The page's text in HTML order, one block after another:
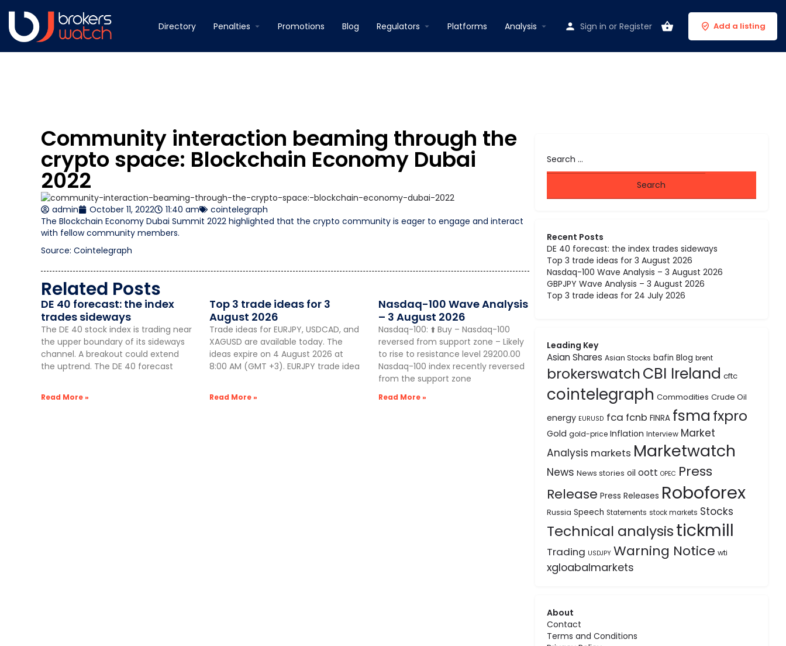
Directory Penalties Promotions Blog Regulators Platforms Analysis Sign in or Register Add a listing
Community interaction beaming through the
crypto space: Blockchain Economy Dubai
2022
admin October 11, 2022 11:40 am
cointelegraph
The Blockchain Economy Dubai Summit 2022 highlighted that the crypto community is eager to engage and interact
with fellow community members.
Source: Cointelegraph
Related Posts
DE 40 forecast: the index
trades sideways
The DE 40 stock index is trading near
the upper boundary of its sideways
channel. A breakout could extend
the uptrend. The DE 40 forecast
Read More »
Top 3 trade ideas for 3
August 2026
Trade ideas for EURJPY, USDCAD, and
XAGUSD are available today. The
ideas expire on 4 August 2026 at
8:00 AM (GMT +3). EURJPY trade idea
Read More »
Nasdaq-100 Wave Analysis
– 3 August 2026
Nasdaq-100: ⬆️ Buy – Nasdaq-100
reversed from support zone – Likely
to rise to resistance level 29200.00
Nasdaq-100 index recently reversed
from the support zone
Read More »
Recent Posts
DE 40 forecast: the index trades sideways
Top 3 trade ideas for 3 August 2026
Nasdaq-100 Wave Analysis – 3 August 2026
GBPJPY Wave Analysis – 3 August 2026
Top 3 trade ideas for 24 July 2026
Leading Key
Asian Shares Asian Stocks bafin Blog brent
brokerswatchCBI Ireland cftc
cointelegraph Commodities Crude Oil
energy EURUSD fca fcnb FINRA fsma fxpro
Gold gold-price Inflation Interview Market
Analysis markets Marketwatch
News News stories oil oott OPEC Press
Release Press Releases Roboforex
Russia Speech Statements stock markets Stocks
Technical analysistickmill
Trading USDJPY Warning Notice wti
xgloabalmarkets
About
Contact
Terms and Conditions